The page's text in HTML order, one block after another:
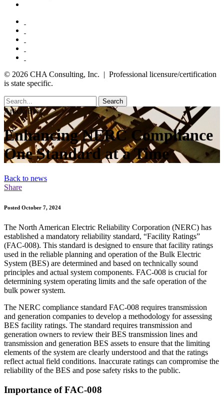
© 2026 CHA Consulting, Inc. | Professional licensure/certification
is state specific.
Search
Article/Blog
Enhancing NERC Compliance
One Standard at a Time
Back to news
Share
Posted October 7, 2024
The North American Electric Reliability Corporation (NERC) has
established a mandatory reliability standard, “Facility Ratings”
(FAC-008). This standard is designed to ensure that facility ratings
used in the reliable planning and operation of the Bulk Electric
System (BES) are determined and based on technically sound
principles and actual system components. FAC-008 is crucial for
determining system operating limits and the safe operation of the
bulk power system.
The NERC compliance standard FAC-008 requires transmission
and generation companies to develop a methodology for assessing
BES facility ratings. The standard requires transmission and
generation owners to review their BES transmission lines and
transmission and generation BES assets to ensure that the limiting
elements of the system are clearly understood and that the ratings
reflect actual field conditions. Inaccurate ratings can compromise the
reliability of the BES and pose safety risks to the public.
Importance of FAC-008